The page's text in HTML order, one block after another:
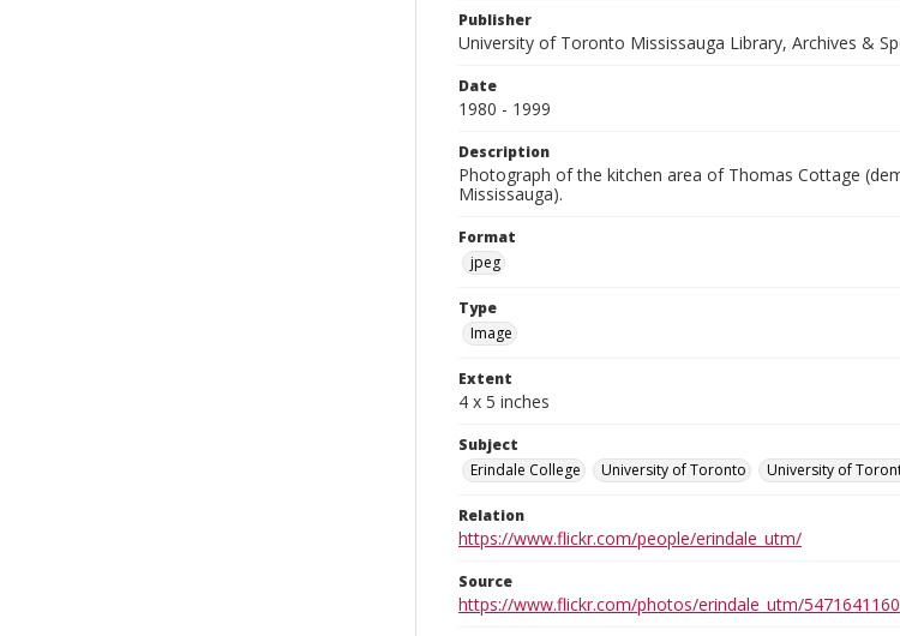
Publisher
University of Toronto Mississauga Library, Archives &
Date
1980 - 1999
Description
Photograph of the kitchen area of Thomas Cottage
Mississauga).
Format
jpeg
Type
Image
Extent
4 x 5 inches
Subject
Erindale College
University of Toronto University of
Relation
https://www.flickr.com/people/erindale_utm/
Source
https://www.flickr.com/photos/erindale_utm/5471641160